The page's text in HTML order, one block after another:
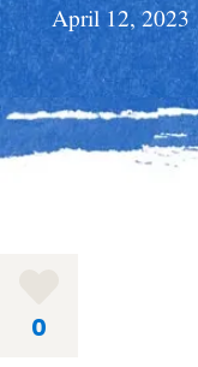
April 12, 2023
0